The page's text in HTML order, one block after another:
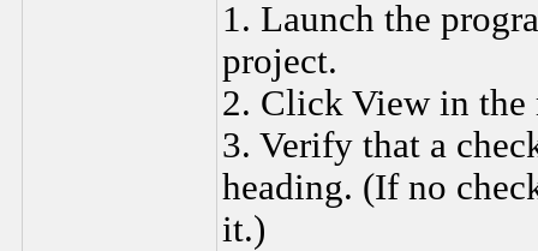
1. Launch the
project.
2. Click View in the
3. Verify that a
heading. (If no
it.)